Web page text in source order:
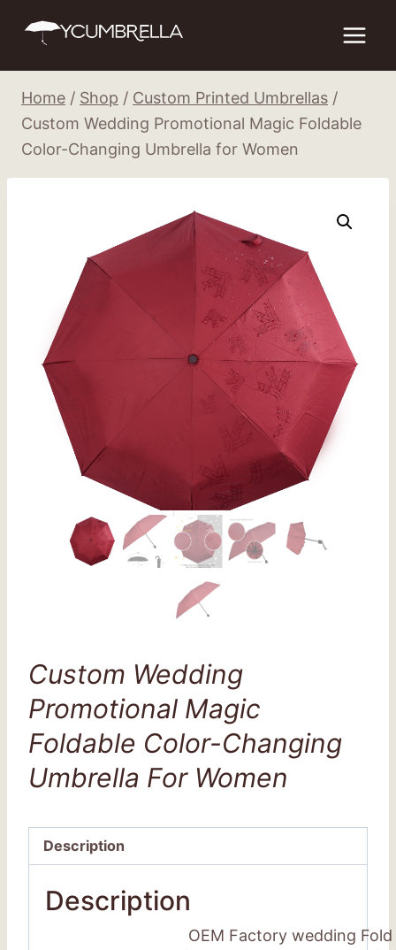
Home / Shop / Custom Printed Umbrellas /
Custom Wedding Promotional Magic Foldable
Color-Changing Umbrella for Women
Custom Wedding
Promotional Magic
Foldable Color-Changing
Umbrella For Women
Description
Description
OEM Factory wedding